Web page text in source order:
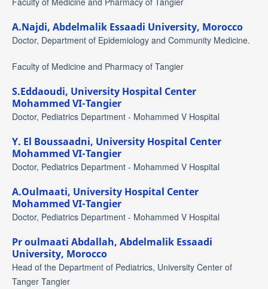
A.Najdi, Abdelmalik Essaadi University, Morocco
Doctor, Department of Epidemiology and Community Medicine.
Faculty of Medicine and Pharmacy of Tangier
S.Eddaoudi, University Hospital Center
Mohammed VI-Tangier
Doctor, Pediatrics Department - Mohammed V Hospital
Y. El Boussaadni, University Hospital Center
Mohammed VI-Tangier
Doctor, Pediatrics Department - Mohammed V Hospital
A.Oulmaati, University Hospital Center
Mohammed VI-Tangier
Doctor, Pediatrics Department - Mohammed V Hospital
Pr oulmaati Abdallah, Abdelmalik Essaadi
University, Morocco
Head of the Department of Pediatrics, University Center of
Tanger Tangier